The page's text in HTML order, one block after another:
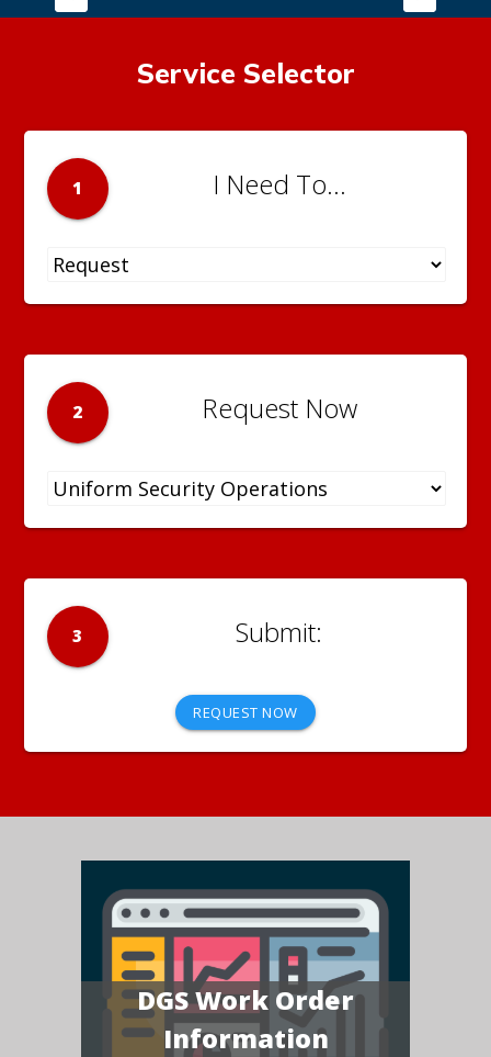
Service Selector
1 I Need To...
2 Request Now
3
REQUEST NOW
DGS Work Order
Information